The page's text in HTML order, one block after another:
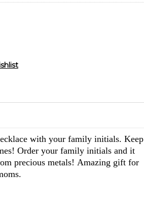
with your family initials. Keep
Order your family initials and it
precious metals! Amazing gift for